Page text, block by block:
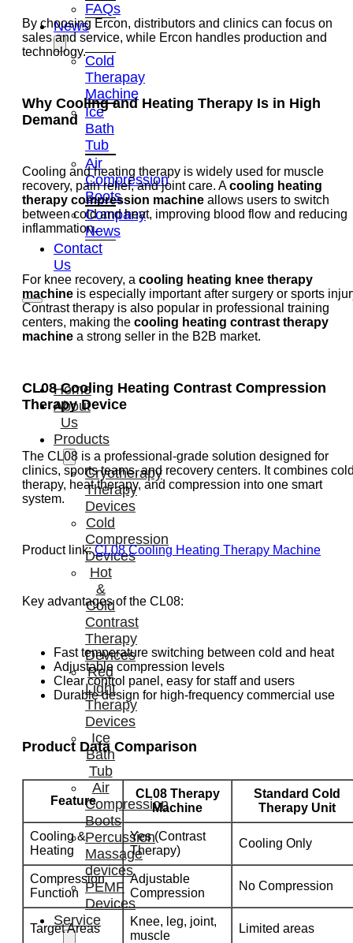
FAQs
News
Cold
Therapay
Machine
Ice
Bath
Tub
Air
Compression
Boots
Company
News
Contact
Us
Home
About
Us
Products
Cryotherapy
Therapy
Devices
Cold
Compression
Devices
Hot
&
Cold
Contrast
Therapy
Devices
Red
Light
Therapy
Devices
Ice
Bath
Tub
Air
Compression
Boots
Percussion
Massage
devices
PEMF
Devices
Service
By choosing Ercon, distributors and clinics can focus on
sales and service, while Ercon handles production and
technology.
Why Cooling and Heating Therapy Is in High
Demand
Cooling and heating therapy is widely used for muscle
recovery, pain relief, and joint care. Acooling heating
therapy compression machine allows users to switch
between cold and heat, improving blood flow and reducing
inflammation.
For knee recovery, a cooling heating knee therapy
machine is especially important after surgery or sports
Contrast therapy is also popular in professional training
centers, making the cooling heating contrast therapy
machine a strong seller in the B2B market.
CL08 Cooling Heating Contrast Compression
Therapy Device
The CL08 is a professional-grade solution designed for
clinics, sports teams, and recovery centers. It combines
therapy, heat therapy, and compression into one smart
system.
Product link:CL08 Cooling Heating Therapy Machine
Key advantages of the CL08:
Fast temperature switching between cold and heat
Adjustable compression levels
Clear control panel, easy for staff and users
Durable design for high-frequency commercial use
Product Data Comparison
Feature
CL08 Therapy
Machine
Standard Cold
Therapy Unit
Cooling &
Heating
Yes (Contrast
Therapy)
Cooling Only
Compression
Function
Adjustable
Compression
No Compression
Target Areas
Knee, leg, joint,
muscle
Limited areas